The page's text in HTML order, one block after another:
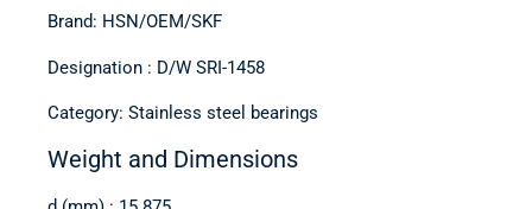
Brand: HSN/OEM/SKF
Designation : D/W SRI-1458
Category: Stainless steel bearings
Weight and Dimensions